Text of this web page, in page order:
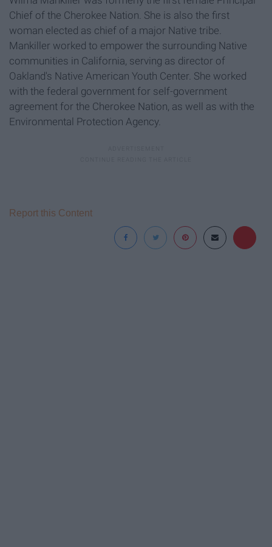
Chief of the Cherokee Nation. She is also the first
woman elected as chief of a major Native tribe.
Mankiller worked to empower the surrounding Native
communities in California, serving as director of
Oakland's Native American Youth Center. She worked
with the federal government for self-government
agreement for the Cherokee Nation, as well as with the
Environmental Protection Agency.
Report this Content